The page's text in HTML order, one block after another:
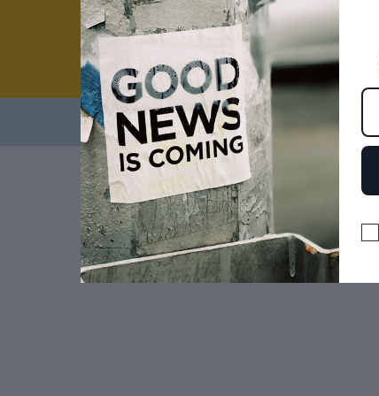
Created with